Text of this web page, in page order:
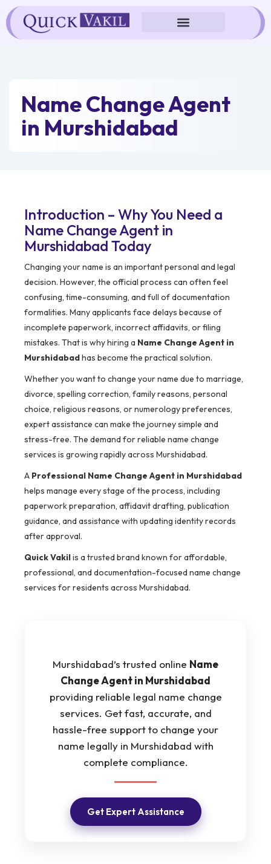
Skip
to
content
Name Change Agent
in Murshidabad
Introduction – Why You Need a
Name Change Agent in
Murshidabad Today
Changing your name is an important personal and legal
decision. However, the official process can often feel
confusing, time-consuming, and full of documentation
formalities. Many applicants face delays because of
incomplete paperwork, incorrect affidavits, or filing
mistakes. That is why hiring a Name Change Agent in
Murshidabadhas become the practical solution.
Whether you want to change your name due to marriage,
divorce, spelling correction, family reasons, personal
choice, religious reasons, or numerology preferences,
expert assistance can make the journey simple and
stress-free. The demand for reliable name change
services is growing rapidly across Murshidabad.
A Professional Name Change Agent in Murshidabad
helps manage every stage of the process, including
paperwork preparation, affidavit drafting, publication
guidance, and assistance with updating identity records
after approval.
Quick Vakilis a trusted brand known for affordable,
professional, and documentation-focused name change
services for residents across Murshidabad.
Murshidabad’s trusted online Name
Change Agent in Murshidabad
providing reliable legal name change
services. Get fast, accurate, and
hassle-free support to change your
name legally in Murshidabad with
complete compliance.
Get Expert Assistance